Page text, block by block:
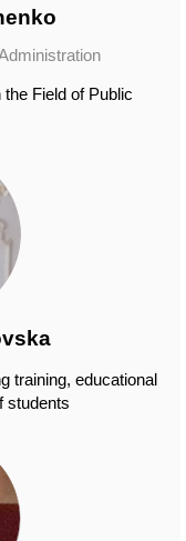
Field of Public
training, educational
students